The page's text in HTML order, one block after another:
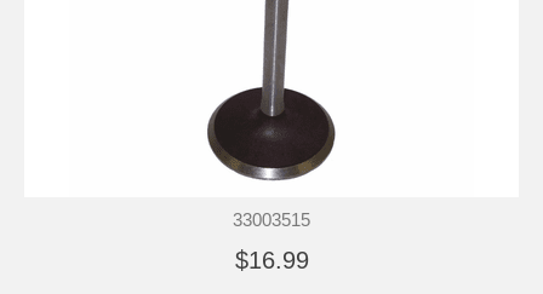
33003515
$16.99